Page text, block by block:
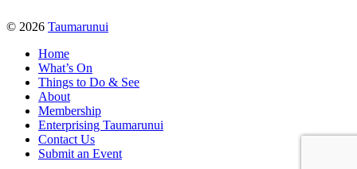
© 2026 Taumarunui
Home
What’s On
Things to Do & See
About
Membership
Enterprising Taumarunui
Contact Us
Submit an Event